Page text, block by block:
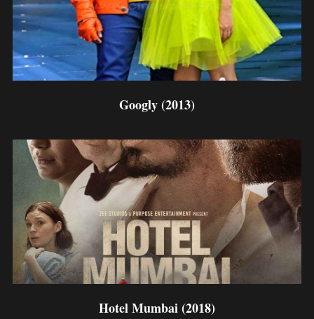
Googly (2013)
Hotel Mumbai (2018)